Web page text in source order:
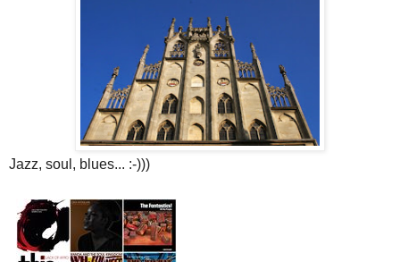
Jazz, soul, blues... :-)))